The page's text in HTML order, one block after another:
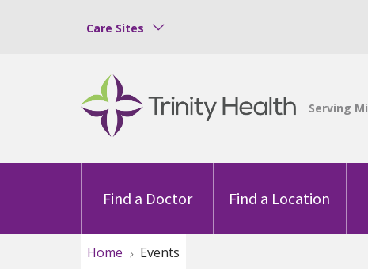
Care Sites
Find a Doctor Find a Location
Home Events